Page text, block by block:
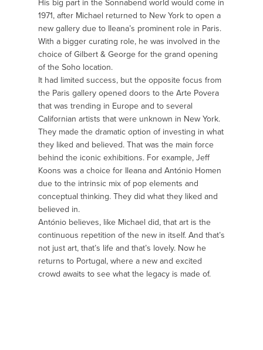
His big part in the Sonnabend world would come in
1971, after Michael returned to New York to open a
new gallery due to Ileana’s prominent role in Paris.
With a bigger curating role, he was involved in the
choice of Gilbert & George for the grand opening
of the Soho location.
It had limited success, but the opposite focus from
the Paris gallery opened doors to the Arte Povera
that was trending in Europe and to several
Californian artists that were unknown in New York.
They made the dramatic option of investing in what
they liked and believed. That was the main force
behind the iconic exhibitions. For example, Jeff
Koons was a choice for Ileana and António Homen
due to the intrinsic mix of pop elements and
conceptual thinking. They did what they liked and
believed in.
António believes, like Michael did, that art is the
continuous repetition of the new in itself. And that’s
not just art, that’s life and that’s lovely. Now he
returns to Portugal, where a new and excited
crowd awaits to see what the legacy is made of.